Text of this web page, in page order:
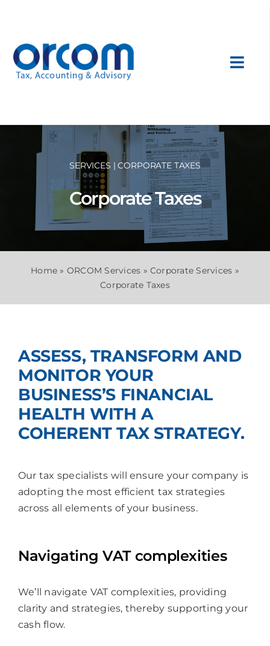
Services
Sectors
International
News
SERVICES | CORPORATE TAXES
Corporate Taxes
Home » ORCOM Services » Corporate Services »
Corporate Taxes
ASSESS, TRANSFORM AND
MONITOR YOUR
BUSINESS’S FINANCIAL
HEALTH WITH A
COHERENT TAX STRATEGY.
Our tax specialists will ensure your company is
adopting the most efficient tax strategies
across all elements of your business.
Navigating VAT complexities
We’ll navigate VAT complexities, providing
clarity and strategies, thereby supporting your
cash flow.